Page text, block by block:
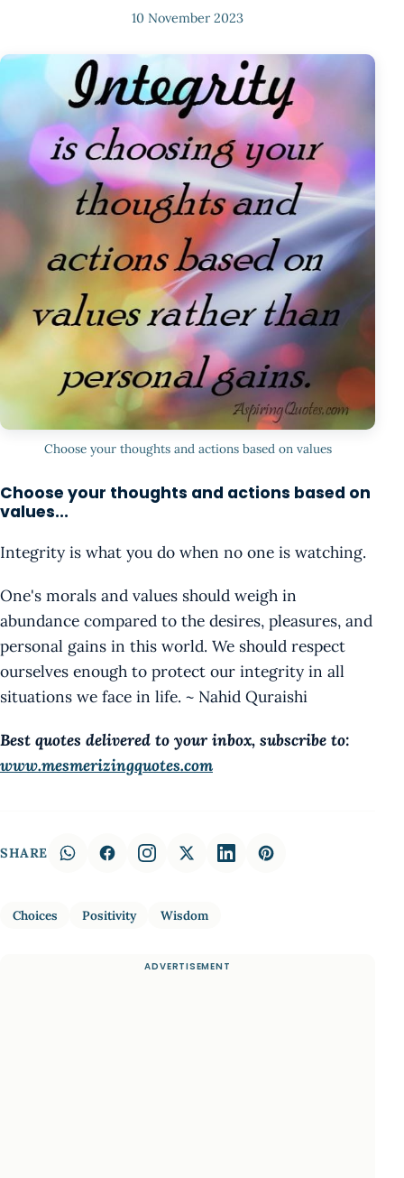
10 November 2023
Choose your thoughts and actions based on values
Choose your thoughts and actions based on
values...
Integrity is what you do when no one is watching.
One's morals and values should weigh in
abundance compared to the desires, pleasures, and
personal gains in this world. We should respect
ourselves enough to protect our integrity in all
situations we face in life. ~ Nahid Quraishi
Best quotes delivered to your inbox, subscribe to:
www.mesmerizingquotes.com
SHARE
Choices Positivity Wisdom